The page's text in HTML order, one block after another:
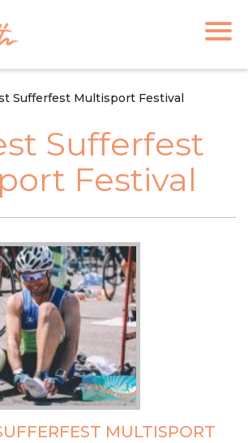
Sufferfest Multisport Festival
Sufferfest
Festival
MULTISPORT